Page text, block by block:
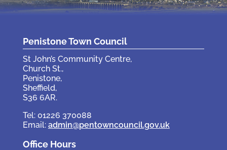
Penistone Town Council
St John’s Community Centre,
Church St.,
Penistone,
Sheffield,
S36 6AR.
Tel: 01226 370088
Email: admin@pentowncouncil.gov.uk
Office Hours